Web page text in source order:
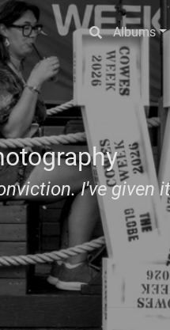
Albums
I've given